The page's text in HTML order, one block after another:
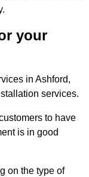
your
in Ashford,
services.
to have
is in good
on the type of